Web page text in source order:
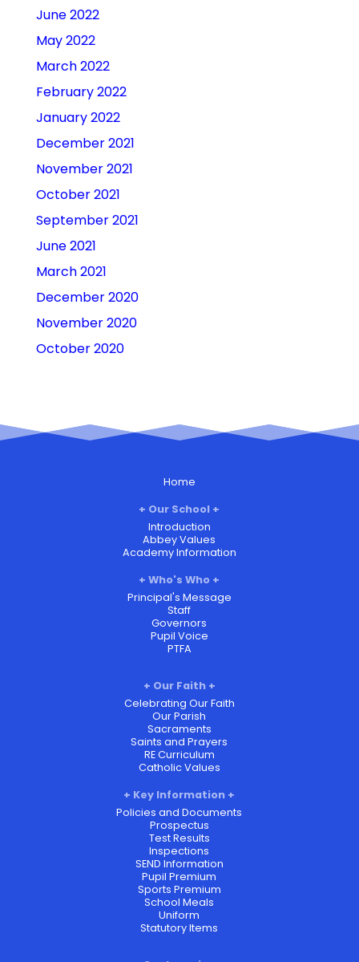
June 2022
May 2022
March 2022
February 2022
January 2022
December 2021
November 2021
October 2021
September 2021
June 2021
March 2021
December 2020
November 2020
October 2020
Home
Our School
Introduction
Abbey Values
Academy Information
Who's Who
Principal's Message
Staff
Governors
Pupil Voice
PTFA
Our Faith
Celebrating Our Faith
Our Parish
Sacraments
Saints and Prayers
RE Curriculum
Catholic Values
Key Information
Policies and Documents
Prospectus
Test Results
Inspections
SEND Information
Pupil Premium
Sports Premium
School Meals
Uniform
Statutory Items